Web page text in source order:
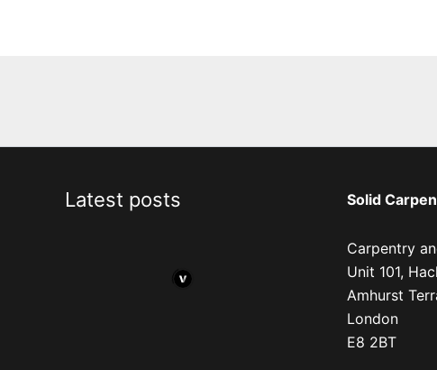
Latest posts Solid
Carpentry
Unit 101,
Amhurst
London
E8 2BT